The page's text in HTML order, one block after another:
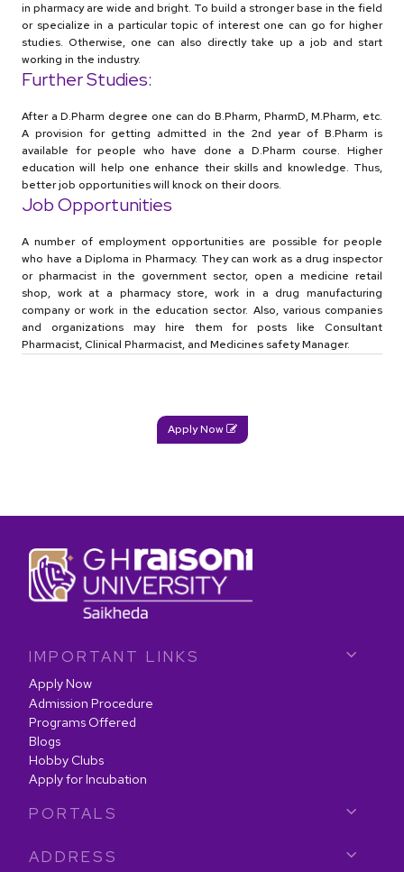
in pharmacy are wide and bright. To build a stronger base in the field
or specialize in a particular topic of interest one can go for higher
studies. Otherwise, one can also directly take up a job and start
working in the industry.
Further Studies:
After a D.Pharm degree one can do B.Pharm, PharmD, M.Pharm, etc.
A provision for getting admitted in the 2nd year of B.Pharm is
available for people who have done a D.Pharm course. Higher
education will help one enhance their skills and knowledge. Thus,
better job opportunities will knock on their doors.
Job Opportunities
A number of employment opportunities are possible for people
who have a Diploma in Pharmacy. They can work as a drug inspector
or pharmacist in the government sector, open a medicine retail
shop, work at a pharmacy store, work in a drug manufacturing
company or work in the education sector. Also, various companies
and organizations may hire them for posts like Consultant
Pharmacist, Clinical Pharmacist, and Medicines safety Manager.
Apply Now
IMPORTANT LINKS
Apply Now
Admission Procedure
Programs Offered
Blogs
Hobby Clubs
Apply for Incubation
PORTALS
ADDRESS